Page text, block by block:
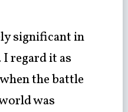
significant in
regard it as
the battle
was